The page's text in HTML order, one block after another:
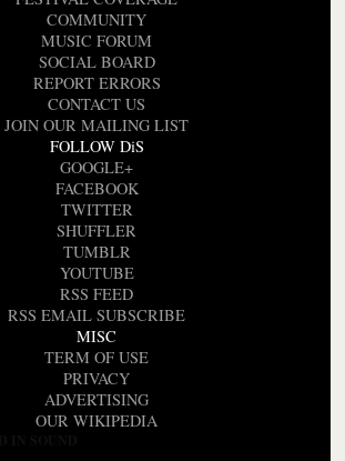
COMMUNITY
MUSIC FORUM
SOCIAL BOARD
REPORT ERRORS
CONTACT US
JOIN OUR MAILING LIST
FOLLOW DiS
GOOGLE+
FACEBOOK
TWITTER
SHUFFLER
TUMBLR
YOUTUBE
RSS FEED
RSS EMAIL SUBSCRIBE
MISC
TERM OF USE
PRIVACY
ADVERTISING
OUR WIKIPEDIA